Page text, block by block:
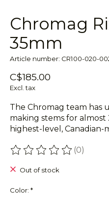
Chromag
35mm
Article number: CR100-020-
C$185.00
Excl. tax
The Chromag team has
making stems for almost
highest-level, Canadian-
The rating of this product
(0)
Out of stock
Color: *